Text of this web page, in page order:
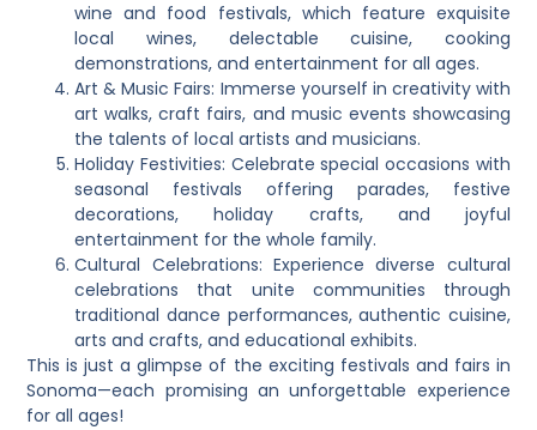
wine and food festivals, which feature exquisite
local wines, delectable cuisine, cooking
demonstrations, and entertainment for all ages.
Art & Music Fairs: Immerse yourself in creativity with
art walks, craft fairs, and music events showcasing
the talents of local artists and musicians.
Holiday Festivities: Celebrate special occasions with
seasonal festivals offering parades, festive
decorations, holiday crafts, and joyful
entertainment for the whole family.
Cultural Celebrations: Experience diverse cultural
celebrations that unite communities through
traditional dance performances, authentic cuisine,
arts and crafts, and educational exhibits.
This is just a glimpse of the exciting festivals and fairs in
Sonoma—each promising an unforgettable experience
for all ages!